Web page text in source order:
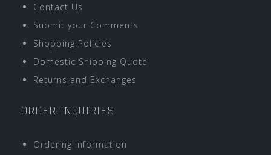
Contact Us
Submit your Comments
Shopping Policies
Domestic Shipping Quote
Returns and Exchanges
ORDER INQUIRIES
Ordering Information